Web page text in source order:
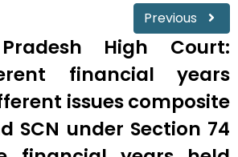
Previous
High Court:
financial years
issues composite
SCN under Section 74